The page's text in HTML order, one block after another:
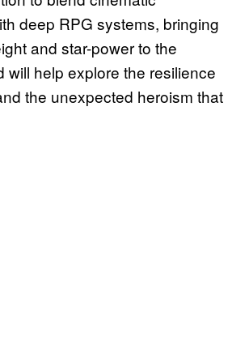
deep RPG systems, bringing
and star-power to the
will help explore the resilience
the unexpected heroism that